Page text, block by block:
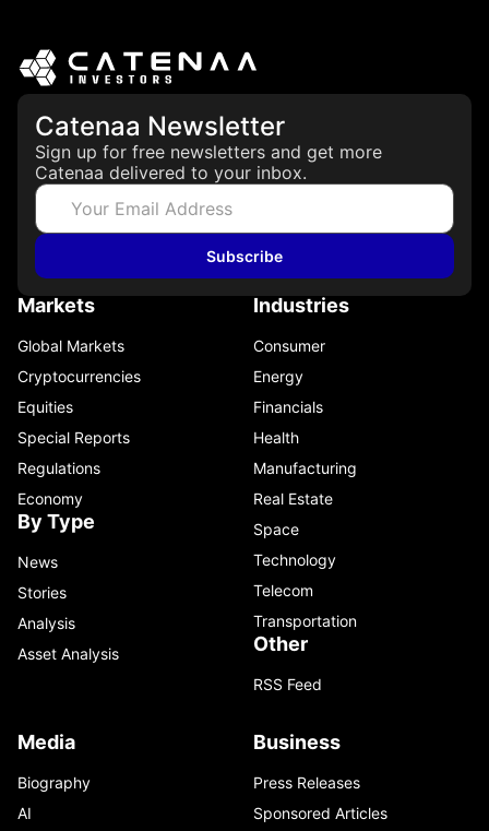
Catenaa Newsletter
Sign up for free newsletters and get more
Catenaa delivered to your inbox.
Subscribe
Markets
Global Markets
Cryptocurrencies
Equities
Special Reports
Regulations
Economy
By Type
News
Stories
Analysis
Asset Analysis
Industries
Consumer
Energy
Financials
Health
Manufacturing
Real Estate
Space
Technology
Telecom
Transportation
Other
RSS Feed
Media
Biography
AI
Business
Press Releases
Sponsored Articles